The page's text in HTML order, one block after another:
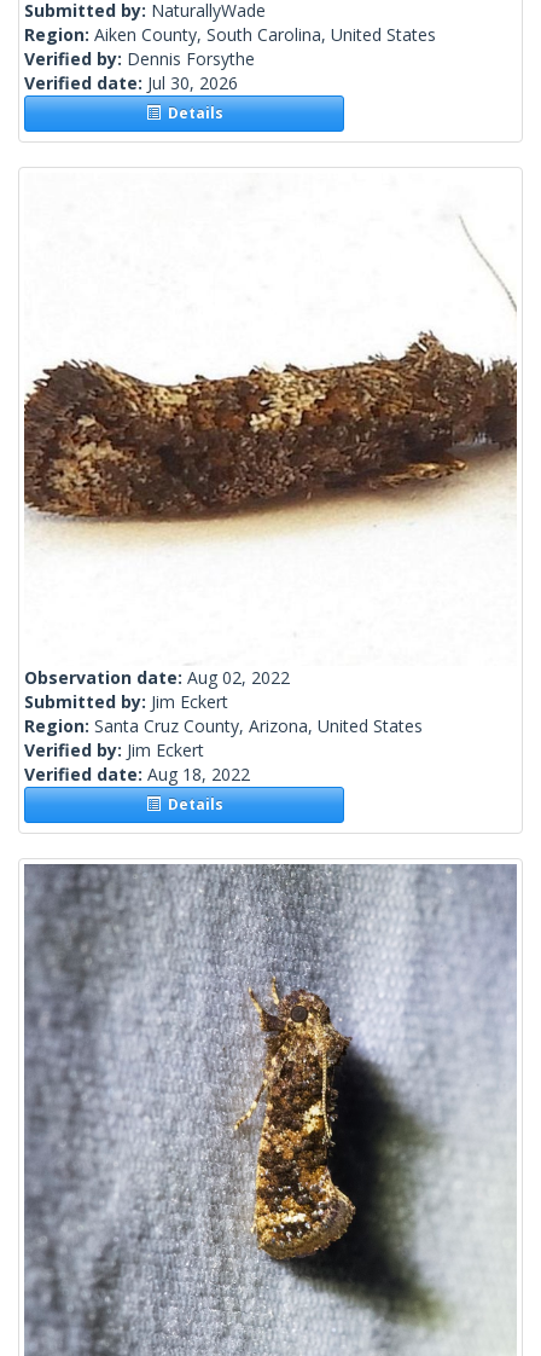
Submitted by: NaturallyWade
Region: Aiken County, South Carolina, United States
Verified by: Dennis Forsythe
Verified date: Jul 30, 2026
Details
Observation date: Aug 02, 2022
Submitted by: Jim Eckert
Region: Santa Cruz County, Arizona, United States
Verified by: Jim Eckert
Verified date: Aug 18, 2022
Details